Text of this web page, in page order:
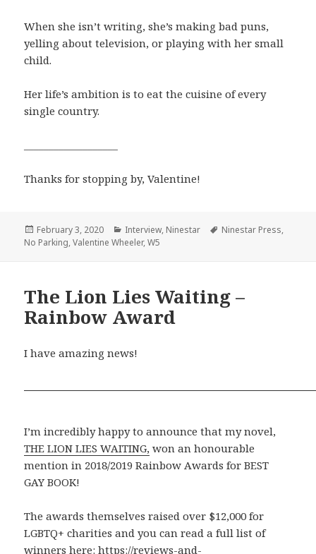
When she isn’t writing, she’s making bad puns,
yelling about television, or playing with her small
child.
Her life’s ambition is to eat the cuisine of every
single country.
Thanks for stopping by, Valentine!
Posted
on
February 3, 2020 Categories
Interview, Ninestar Tags
Ninestar Press,
No Parking,Valentine Wheeler,W5
The Lion Lies Waiting –
Rainbow Award
I have amazing news!
I’m incredibly happy to announce that my novel,
THE LION LIES WAITING, won an honourable
mention in 2018/2019 Rainbow Awards for BEST
GAY BOOK!
The awards themselves raised over $12,000 for
LGBTQ+ charities and you can read a full list of
winners here:https://reviews-and-